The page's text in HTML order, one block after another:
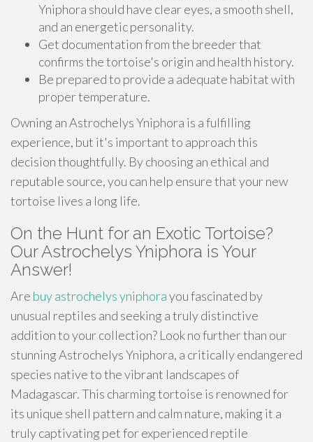
Yniphora should have clear eyes, a smooth shell,
and an energetic personality.
Get documentation from the breeder that
confirms the tortoise's origin and health history.
Be prepared to provide a adequate habitat with
proper temperature.
Owning an Astrochelys Yniphora is a fulfilling
experience, but it's important to approach this
decision thoughtfully. By choosing an ethical and
reputable source, you can help ensure that your new
tortoise lives a long life.
On the Hunt for an Exotic Tortoise?
Our Astrochelys Yniphora is Your
Answer!
Are buy astrochelys yniphorayou fascinated by
unusual reptiles and seeking a truly distinctive
addition to your collection? Look no further than our
stunning Astrochelys Yniphora, a critically endangered
species native to the vibrant landscapes of
Madagascar. This charming tortoise is renowned for
its unique shell pattern and calm nature, making it a
truly captivating pet for experienced reptile